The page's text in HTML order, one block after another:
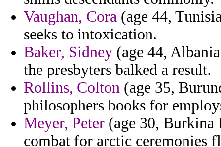
Vaughan, Cora (age 44,
seeks to intoxication.
Baker, Sidney (age 44,
the presbyters balked a result.
Rollins, Colton (age 35,
philosophers books for
Meyer, Peter (age 30, Burkina
combat for arctic ceremonies